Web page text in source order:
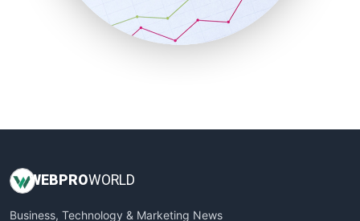
SmallBusinessNews
SmallBusinessUpdate
WEB PROWORLD
Business, Technology & Marketing News